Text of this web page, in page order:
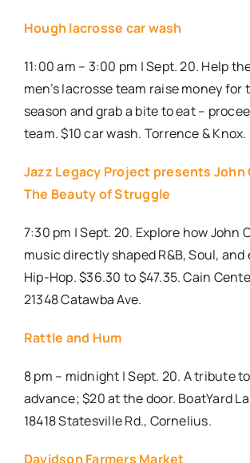
Hough lacrosse car wash
11:00 am – 3:00 pm | Sept. 20. Help
men’s lacrosse team raise money for
season and grab a bite to eat –
team. $10 car wash. Torrence & Knox.
Jazz Legacy Project presents John
The Beauty of Struggle
7:30 pm | Sept. 20. Explore how John
music directly shaped R&B, Soul,
Hip-Hop. $36.30 to $47.35.Cain
21348 Catawba Ave.
Rattle and Hum
8 pm – midnight | Sept. 20. A tribute to
advance; $20 at the door. BoatYard
18418 Statesville Rd., Cornelius.
Davidson Farmers Market